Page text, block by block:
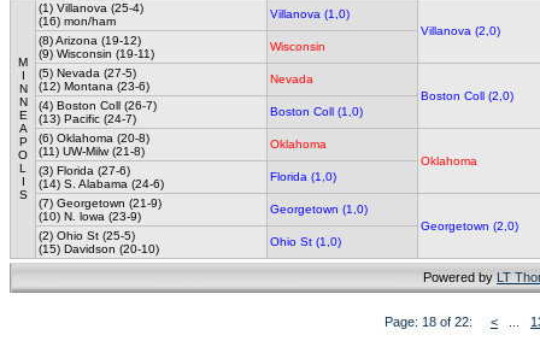
M
I
N
N
E
A
P
O
L
I
S
(1) Villanova (25-4)
(16) mon/ham
Villanova (1,0)
Villanova (2,0)
(8) Arizona (19-12)
(9) Wisconsin (19-11)
Wisconsin
(5) Nevada (27-5)
(12) Montana (23-6)
Nevada
Boston Coll (2,0)
(4) Boston Coll (26-7)
(13) Pacific (24-7)
Boston Coll (1,0)
(6) Oklahoma (20-8)
(11) UW-Milw (21-8)
Oklahoma
Oklahoma
(3) Florida (27-6)
(14) S. Alabama (24-6)
Florida (1,0)
(7) Georgetown (21-9)
(10) N. lowa (23-9)
Georgetown (1,0)
Georgetown (2,0)
(2) Ohio St (25-5)
(15) Davidson (20-10)
Ohio St (1,0)
Powered by LT
Page: 18 of 22: <